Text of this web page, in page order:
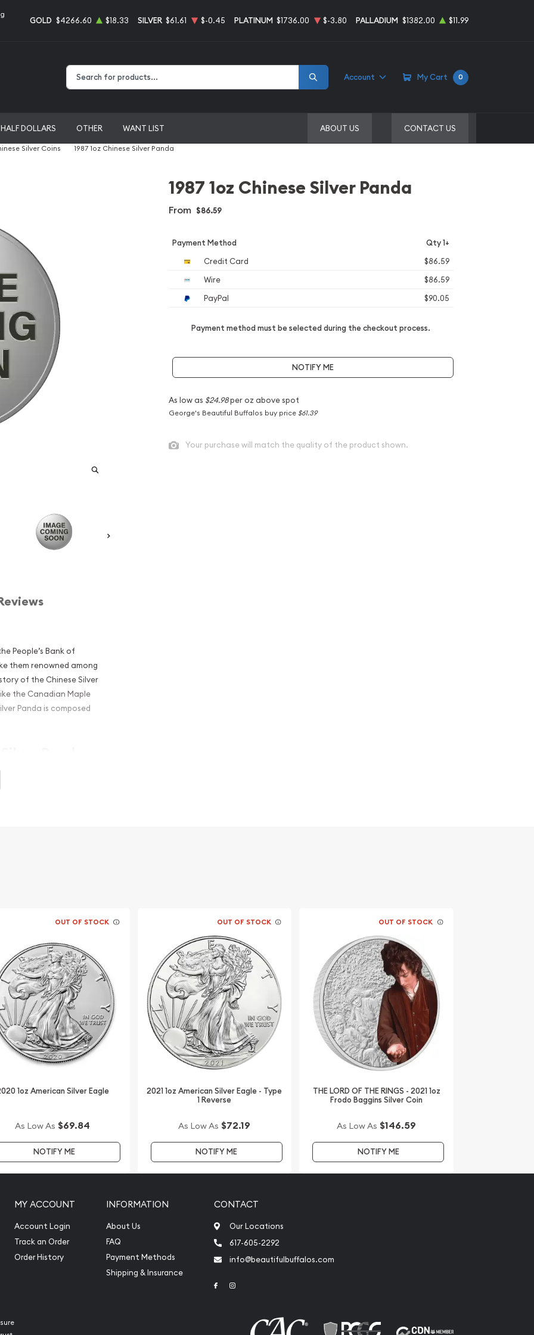
GOLD $4266.60 $18.33 SILVER $61.61 $-0.45 PLATINUM $1736.00 $-3.80 PALLADIUM $1382.00 $11.99
Account My Cart 0
HALF DOLLARS OTHER WANT LIST ABOUT US CONTACT US
Silver Coins 1987 1oz Chinese Silver Panda
People’s Bank of
them renowned among
of the Chinese Silver
the Canadian Maple
Panda is composed
Panda
one of the most
1987 1oz Chinese Silver Panda
From $86.59
Payment Method Qty 1+
Credit Card
$86.59
Wire
$86.59
PayPal
$90.05
Payment method must be selected during the checkout process.
NOTIFY ME
As low as $24.98per oz above spot
George's Beautiful Buffalos buy price $61.39
Your purchase will match the quality of the product shown.
OUT OF STOCK
1oz American Silver Eagle
As Low As $69.84
NOTIFY ME
OUT OF STOCK
2021 1oz American Silver Eagle - Type
1 Reverse
As Low As $72.19
NOTIFY ME
OUT OF STOCK
THE LORD OF THE RINGS - 2021 1oz
Frodo Baggins Silver Coin
As Low As $146.59
NOTIFY ME
MY ACCOUNT
Account Login
Track an Order
Order History
INFORMATION
About Us
FAQ
Payment Methods
Shipping & Insurance
CONTACT
Our Locations
617-605-2292
info@beautifulbuffalos.com
Link to Facebook